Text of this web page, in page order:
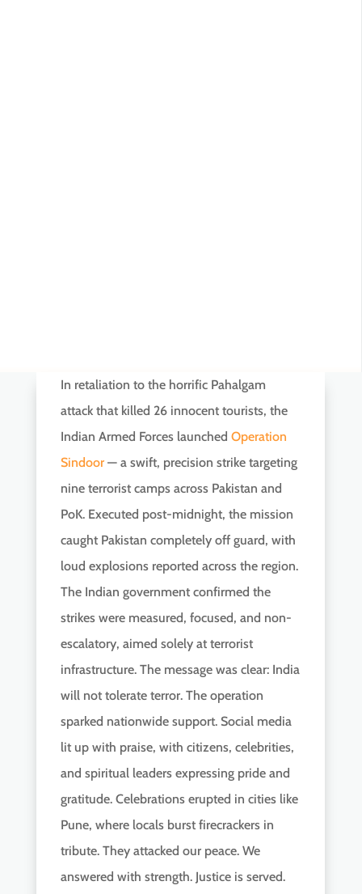
In retaliation to the horrific Pahalgam
attack that killed 26 innocent tourists, the
Indian Armed Forces launched Operation
Sindoor — a swift, precision strike targeting
nine terrorist camps across Pakistan and
PoK. Executed post-midnight, the mission
caught Pakistan completely off guard, with
loud explosions reported across the region.
The Indian government confirmed the
strikes were measured, focused, and non-
escalatory, aimed solely at terrorist
infrastructure. The message was clear: India
will not tolerate terror. The operation
sparked nationwide support. Social media
lit up with praise, with citizens, celebrities,
and spiritual leaders expressing pride and
gratitude. Celebrations erupted in cities like
Pune, where locals burst firecrackers in
tribute. They attacked our peace. We
answered with strength. Justice is served.